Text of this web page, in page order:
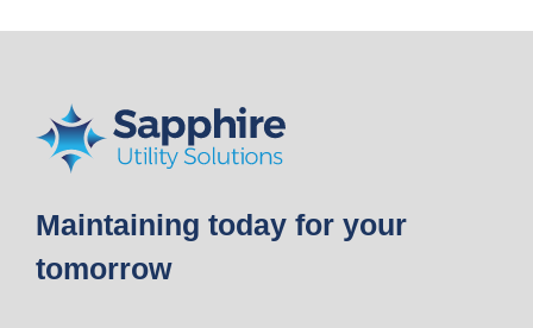
Maintaining today for your
tomorrow